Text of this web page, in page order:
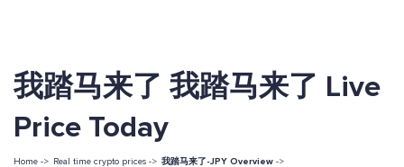
我踏马来了 我踏马来了 Live
Price Today
Home -> Real time crypto prices -> 我踏马来了-JPY Overview ->